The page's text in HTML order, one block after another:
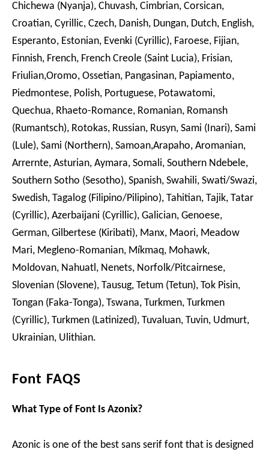
Chichewa (Nyanja), Chuvash, Cimbrian, Corsican,
Croatian, Cyrillic, Czech, Danish, Dungan, Dutch, English,
Esperanto, Estonian, Evenki (Cyrillic), Faroese, Fijian,
Finnish, French, French Creole (Saint Lucia), Frisian,
Friulian,Oromo, Ossetian, Pangasinan, Papiamento,
Piedmontese, Polish, Portuguese, Potawatomi,
Quechua, Rhaeto-Romance, Romanian, Romansh
(Rumantsch), Rotokas, Russian, Rusyn, Sami (Inari), Sami
(Lule), Sami (Northern), Samoan,Arapaho, Aromanian,
Arrernte, Asturian, Aymara, Somali, Southern Ndebele,
Southern Sotho (Sesotho), Spanish, Swahili, Swati/Swazi,
Swedish, Tagalog (Filipino/Pilipino), Tahitian, Tajik, Tatar
(Cyrillic), Azerbaijani (Cyrillic), Galician, Genoese,
German, Gilbertese (Kiribati), Manx, Maori, Meadow
Mari, Megleno-Romanian, Míkmaq, Mohawk,
Moldovan, Nahuatl, Nenets, Norfolk/Pitcairnese,
Slovenian (Slovene), Tausug, Tetum (Tetun), Tok Pisin,
Tongan (Faka-Tonga), Tswana, Turkmen, Turkmen
(Cyrillic), Turkmen (Latinized), Tuvaluan, Tuvin, Udmurt,
Ukrainian, Ulithian.
Font FAQS
What Type of Font Is Azonix?
Azonic is one of the best sans serif font that is designed